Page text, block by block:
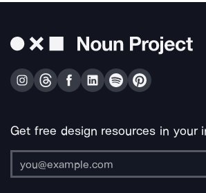
Get free design resources in your